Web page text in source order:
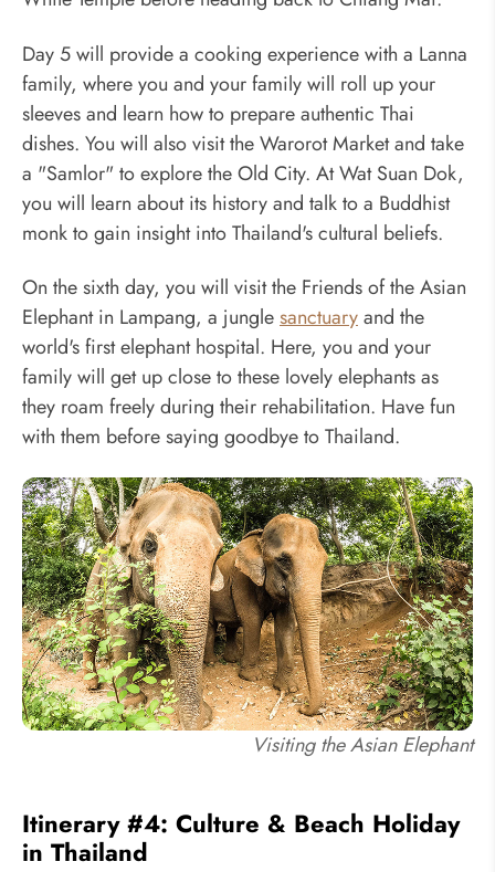
Day 5 will provide a cooking experience with a Lanna
family, where you and your family will roll up your
sleeves and learn how to prepare authentic Thai
dishes. You will also visit the Warorot Market and take
a "Samlor" to explore the Old City. At Wat Suan Dok,
you will learn about its history and talk to a Buddhist
monk to gain insight into Thailand's cultural beliefs.
On the sixth day, you will visit the Friends of the Asian
Elephant in Lampang, a junglesanctuaryand the
world's first elephant hospital. Here, you and your
family will get up close to these lovely elephants as
they roam freely during their rehabilitation. Have fun
with them before saying goodbye to Thailand.
Visiting the Asian Elephant
Itinerary #4: Culture & Beach Holiday
in Thailand